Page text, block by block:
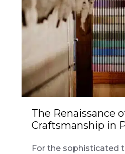
The Renaissance
Craftsmanship in
For the sophisticated